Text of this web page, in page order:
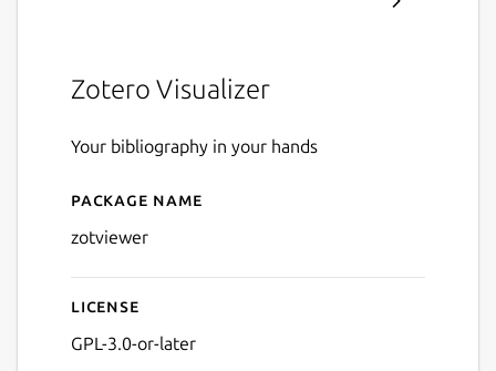
Zotero Visualizer
Your bibliography in your hands
Details for zotviewer
Package name
zotviewer
License
GPL-3.0-or-later